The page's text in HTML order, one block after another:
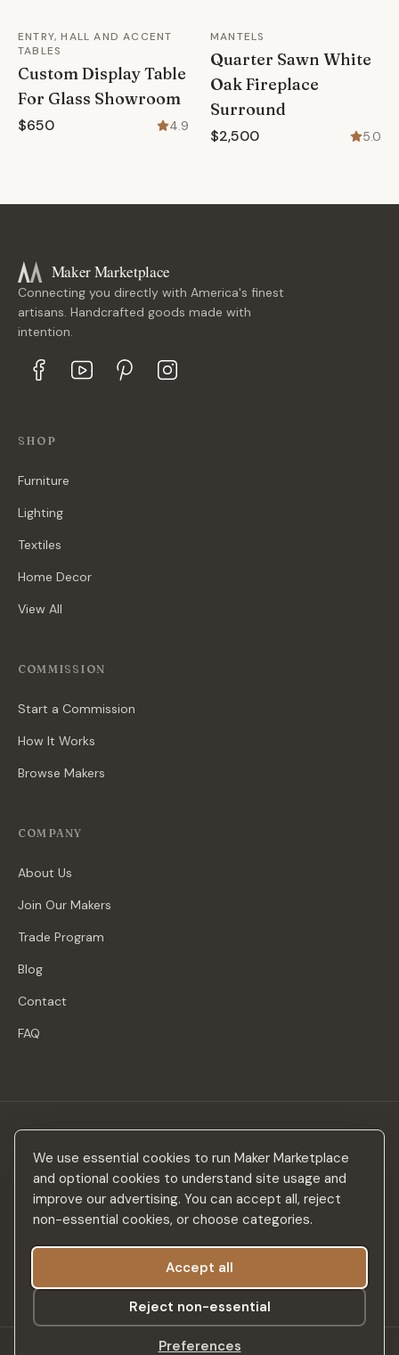
We use essential cookies to run Maker Marketplace
and optional cookies to understand site usage and
improve our advertising. You can accept all, reject
non-essential cookies, or choose categories.
Accept all
Reject non-essential
Preferences
ENTRY, HALL AND ACCENT
TABLES
Custom Display Table
For Glass Showroom
$650 4.9
MANTELS
Quarter Sawn White
Oak Fireplace
Surround
$2,500 5.0
Maker Marketplace
Connecting you directly with America's finest
artisans. Handcrafted goods made with
intention.
SHOP
Furniture
Lighting
Textiles
Home Decor
View All
COMMISSION
Start a Commission
How It Works
Browse Makers
COMPANY
About Us
Join Our Makers
Trade Program
Blog
Contact
FAQ
Stay in the loop
New makers, curated drops & design inspiration — no spam.
Subscribe